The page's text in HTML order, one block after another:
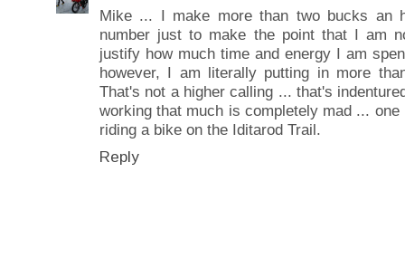
Mike ... I make more than two bucks an
number just to make the point that I am
justify how much time and energy I am
however, I am literally putting in more
That's not a higher calling ... that's
working that much is completely mad ...
riding a bike on the Iditarod Trail.
Reply